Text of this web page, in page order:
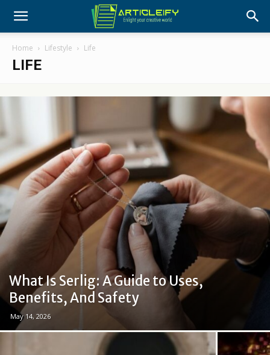
Home Lifestyle Life
LIFE
What Is Serlig: A Guide to Uses,
Benefits, And Safety
May 14, 2026